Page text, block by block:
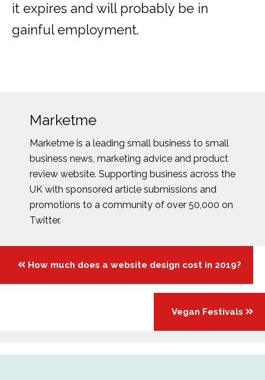
it expires and will probably be in
gainful employment.
Marketme
Marketme is a leading small business to small
business news, marketing advice and product
review website. Supporting business across the
UK with sponsored article submissions and
promotions to a community of over 50,000 on
Twitter.
Posts
navigation
How much does a website design cost in 2019?
Vegan Festivals